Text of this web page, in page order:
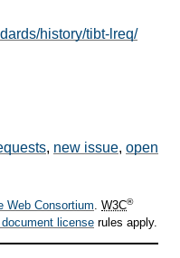
history/tibt-lreq/
, new issue, open
Web Consortium. W3C®
license rules apply.